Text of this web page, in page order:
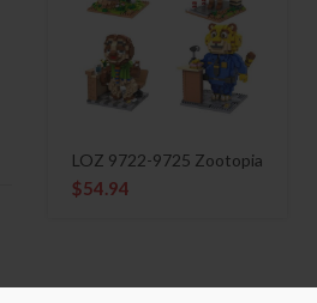
LOZ 9722-9725 Zootopia
$54.94